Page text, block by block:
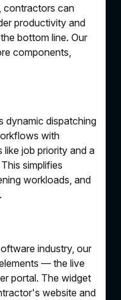
contractors can
productivity and
bottom line. Our
components,
dynamic dispatching
with
job priority and a
simplifies
workloads, and
industry, our
— the live
portal. The widget
website and